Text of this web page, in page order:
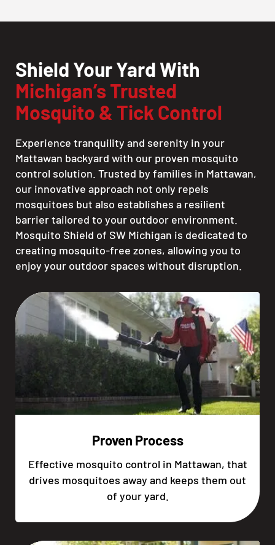
Shield Your Yard With
Michigan’s Trusted
Mosquito & Tick Control
Experience tranquility and serenity in your
Mattawan backyard with our proven mosquito
control solution. Trusted by families in Mattawan,
our innovative approach not only repels
mosquitoes but also establishes a resilient
barrier tailored to your outdoor environment.
Mosquito Shield of SW Michigan is dedicated to
creating mosquito-free zones, allowing you to
enjoy your outdoor spaces without disruption.
Proven Process
Effective mosquito control in Mattawan, that
drives mosquitoes away and keeps them out
of your yard.